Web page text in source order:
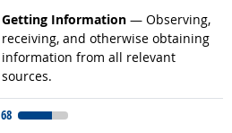
Getting Information — Observing,
receiving, and otherwise obtaining
information from all relevant
sources.
Related occupations
68